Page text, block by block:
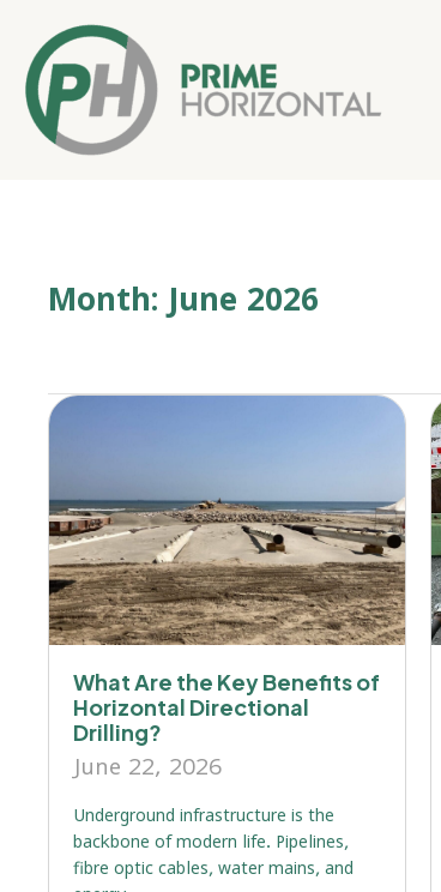
Month:June 2026
What Are the Key Benefits of
Horizontal Directional
Drilling?
June 22, 2026
Underground infrastructure is the
backbone of modern life. Pipelines,
fibre optic cables, water mains, and